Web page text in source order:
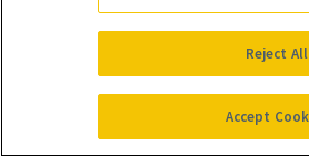
NEWBEAUTY
Give the Gift
Reject All
Accept